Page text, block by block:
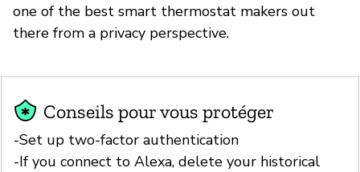
one of the best smart thermostat makers out
there from a privacy perspective.
Conseils pour vous protéger
-Set up two-factor authentication
-If you connect to Alexa, delete your historical